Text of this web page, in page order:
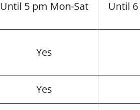
Until 5 pm Mon-Sat Until
Yes
Yes